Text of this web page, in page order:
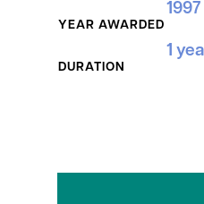
YEAR AWARDED
1997
DURATION
1